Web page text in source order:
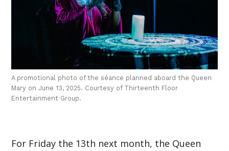
A promotional photo of the séance planned aboard the Queen
Mary on June 13, 2025. Courtesy of Thirteenth Floor
Entertainment Group.
For Friday the 13th next month, the Queen